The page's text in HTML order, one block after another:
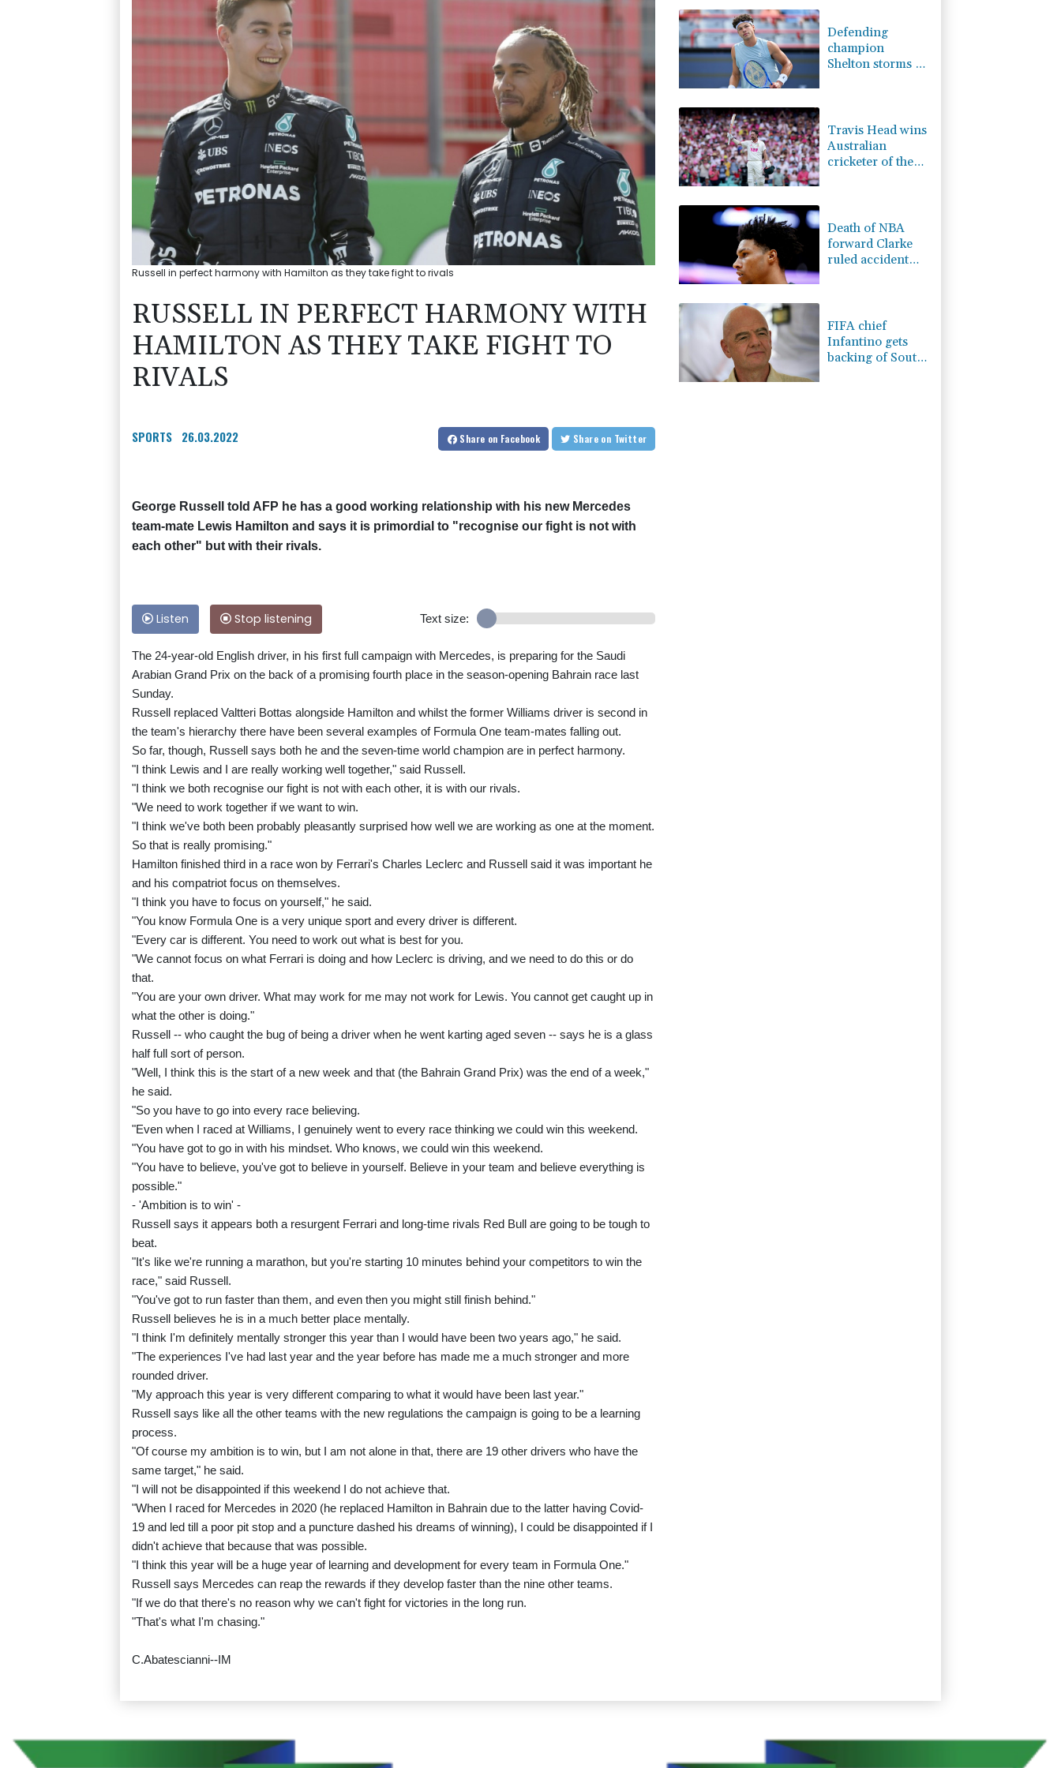
JRI
1.17%
BTI
1.01%
GSK
1.49%
-1.44% 41.63 $
Russell in perfect harmony with Hamilton as they take fight to rivals
RUSSELL IN PERFECT HARMONY WITH
HAMILTON AS THEY TAKE FIGHT TO
RIVALS
SPORTS 26.03.2022 Share on Facebook Share on Twitter
George Russell told AFP he has a good working relationship with his new Mercedes
team-mate Lewis Hamilton and says it is primordial to "recognise our fight is not with
each other" but with their rivals.
Listen Stop listening Text size:
The 24-year-old English driver, in his first full campaign with Mercedes, is preparing for the Saudi
Arabian Grand Prix on the back of a promising fourth place in the season-opening Bahrain race last
Sunday.
Russell replaced Valtteri Bottas alongside Hamilton and whilst the former Williams driver is second in
the team's hierarchy there have been several examples of Formula One team-mates falling out.
So far, though, Russell says both he and the seven-time world champion are in perfect harmony.
"I think Lewis and I are really working well together," said Russell.
"I think we both recognise our fight is not with each other, it is with our rivals.
"We need to work together if we want to win.
"I think we've both been probably pleasantly surprised how well we are working as one at the moment.
So that is really promising."
Hamilton finished third in a race won by Ferrari's Charles Leclerc and Russell said it was important he
and his compatriot focus on themselves.
"I think you have to focus on yourself," he said.
"You know Formula One is a very unique sport and every driver is different.
"Every car is different. You need to work out what is best for you.
"We cannot focus on what Ferrari is doing and how Leclerc is driving, and we need to do this or do
that.
"You are your own driver. What may work for me may not work for Lewis. You cannot get caught up in
what the other is doing."
Russell -- who caught the bug of being a driver when he went karting aged seven -- says he is a glass
half full sort of person.
"Well, I think this is the start of a new week and that (the Bahrain Grand Prix) was the end of a week,"
he said.
"So you have to go into every race believing.
"Even when I raced at Williams, I genuinely went to every race thinking we could win this weekend.
"You have got to go in with his mindset. Who knows, we could win this weekend.
"You have to believe, you've got to believe in yourself. Believe in your team and believe everything is
possible."
- 'Ambition is to win' -
Russell says it appears both a resurgent Ferrari and long-time rivals Red Bull are going to be tough to
beat.
"It's like we're running a marathon, but you're starting 10 minutes behind your competitors to win the
race," said Russell.
"You've got to run faster than them, and even then you might still finish behind."
Russell believes he is in a much better place mentally.
"I think I'm definitely mentally stronger this year than I would have been two years ago," he said.
"The experiences I've had last year and the year before has made me a much stronger and more
rounded driver.
"My approach this year is very different comparing to what it would have been last year."
Russell says like all the other teams with the new regulations the campaign is going to be a learning
process.
"Of course my ambition is to win, but I am not alone in that, there are 19 other drivers who have the
same target," he said.
"I will not be disappointed if this weekend I do not achieve that.
"When I raced for Mercedes in 2020 (he replaced Hamilton in Bahrain due to the latter having Covid-
19 and led till a poor pit stop and a puncture dashed his dreams of winning), I could be disappointed if I
didn't achieve that because that was possible.
"I think this year will be a huge year of learning and development for every team in Formula One."
Russell says Mercedes can reap the rewards if they develop faster than the nine other teams.
"If we do that there's no reason why we can't fight for victories in the long run.
"That's what I'm chasing."
C.Abatescianni--IM
Defending
champion
Shelton storms to
Travis Head wins
Australian
cricketer of the
Death of NBA
forward Clarke
ruled accident
FIFA chief
Infantino gets
backing of South